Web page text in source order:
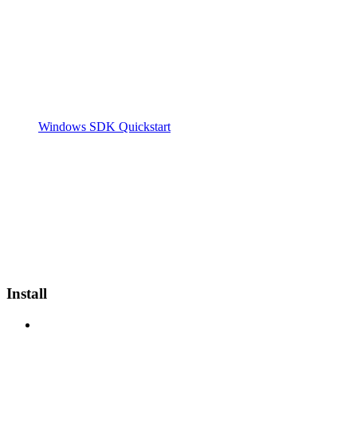
Windows SDK Quickstart
Install